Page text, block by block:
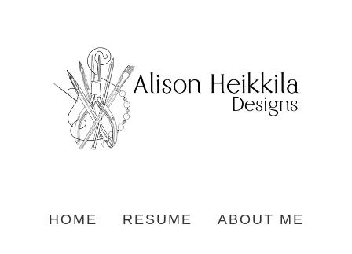
HOME RESUME ABOUT ME